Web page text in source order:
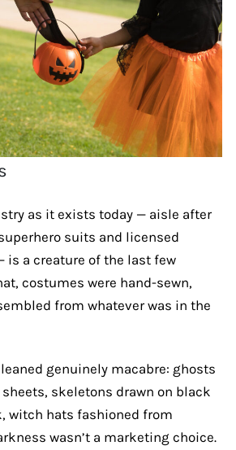
as it exists today — aisle after
suits and licensed
a creature of the last few
costumes were hand-sewn,
from whatever was in the
genuinely macabre: ghosts
skeletons drawn on black
witch hats fashioned from
wasn’t a marketing choice.